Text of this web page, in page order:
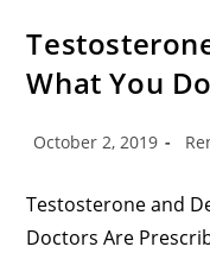
What You
October 2, 2019
Testosterone and
Doctors Are